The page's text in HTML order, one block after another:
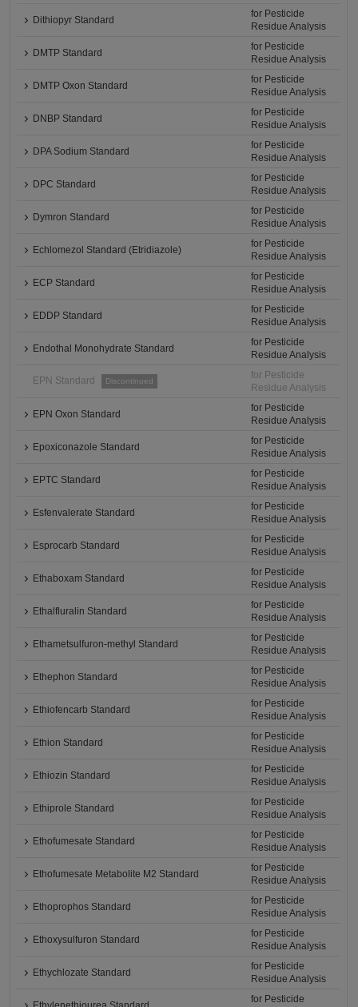
Dithiopyr Standard
for Pesticide
Residue Analysis
DMTP Standard
for Pesticide
Residue Analysis
DMTP Oxon Standard
for Pesticide
Residue Analysis
DNBP Standard
for Pesticide
Residue Analysis
DPA Sodium Standard
for Pesticide
Residue Analysis
DPC Standard
for Pesticide
Residue Analysis
Dymron Standard
for Pesticide
Residue Analysis
Echlomezol Standard (Etridiazole)
for Pesticide
Residue Analysis
ECP Standard
for Pesticide
Residue Analysis
EDDP Standard
for Pesticide
Residue Analysis
Endothal Monohydrate Standard
for Pesticide
Residue Analysis
EPN Standard Discontinued
for Pesticide
Residue Analysis
EPN Oxon Standard
for Pesticide
Residue Analysis
Epoxiconazole Standard
for Pesticide
Residue Analysis
EPTC Standard
for Pesticide
Residue Analysis
Esfenvalerate Standard
for Pesticide
Residue Analysis
Esprocarb Standard
for Pesticide
Residue Analysis
Ethaboxam Standard
for Pesticide
Residue Analysis
Ethalfluralin Standard
for Pesticide
Residue Analysis
Ethametsulfuron-methyl Standard
for Pesticide
Residue Analysis
Ethephon Standard
for Pesticide
Residue Analysis
Ethiofencarb Standard
for Pesticide
Residue Analysis
Ethion Standard
for Pesticide
Residue Analysis
Ethiozin Standard
for Pesticide
Residue Analysis
Ethiprole Standard
for Pesticide
Residue Analysis
Ethofumesate Standard
for Pesticide
Residue Analysis
Ethofumesate Metabolite M2 Standard
for Pesticide
Residue Analysis
Ethoprophos Standard
for Pesticide
Residue Analysis
Ethoxysulfuron Standard
for Pesticide
Residue Analysis
Ethychlozate Standard
for Pesticide
Residue Analysis
for Pesticide